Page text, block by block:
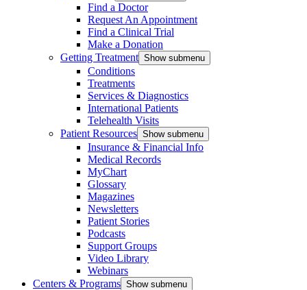
Find a Doctor
Request An Appointment
Find a Clinical Trial
Make a Donation
Getting Treatment Show submenu
Conditions
Treatments
Services & Diagnostics
International Patients
Telehealth Visits
Patient Resources Show submenu
Insurance & Financial Info
Medical Records
MyChart
Glossary
Magazines
Newsletters
Patient Stories
Podcasts
Support Groups
Video Library
Webinars
Centers & Programs Show submenu